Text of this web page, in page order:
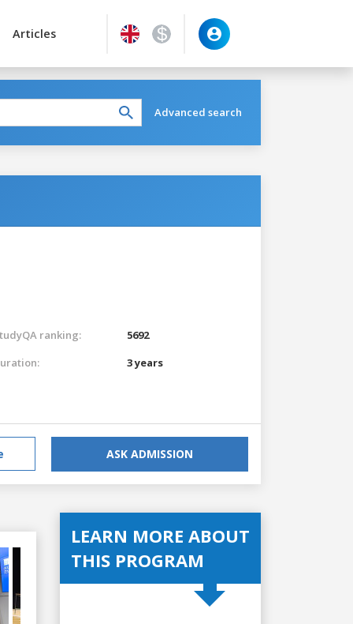
Articles
Advanced search
ranking:
5692
3 years
ASK ADMISSION
LEARN MORE ABOUT
THIS PROGRAM